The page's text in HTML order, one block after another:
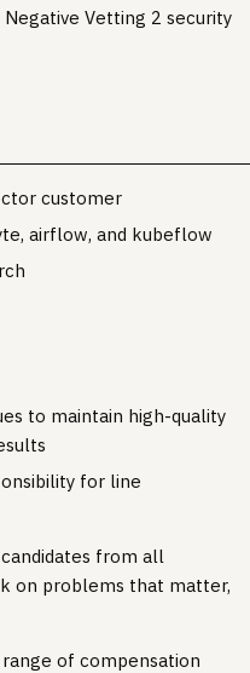
Vetting 2 security
customer
airflow, and kubeflow
to maintain high-quality
for line
from all
on problems that matter,
of compensation